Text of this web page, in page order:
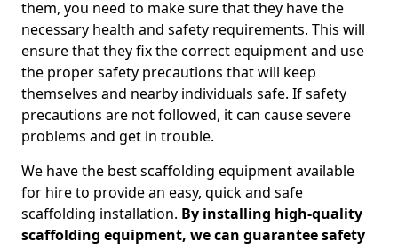
them, you need to make sure that they have the
necessary health and safety requirements. This will
ensure that they fix the correct equipment and use
the proper safety precautions that will keep
themselves and nearby individuals safe. If safety
precautions are not followed, it can cause severe
problems and get in trouble.
We have the best scaffolding equipment available
for hire to provide an easy, quick and safe
scaffolding installation. By installing high-quality
scaffolding equipment, we can guarantee safety